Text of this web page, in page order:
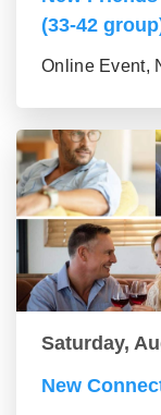
(33-42
Online Event,
Saturday,
New